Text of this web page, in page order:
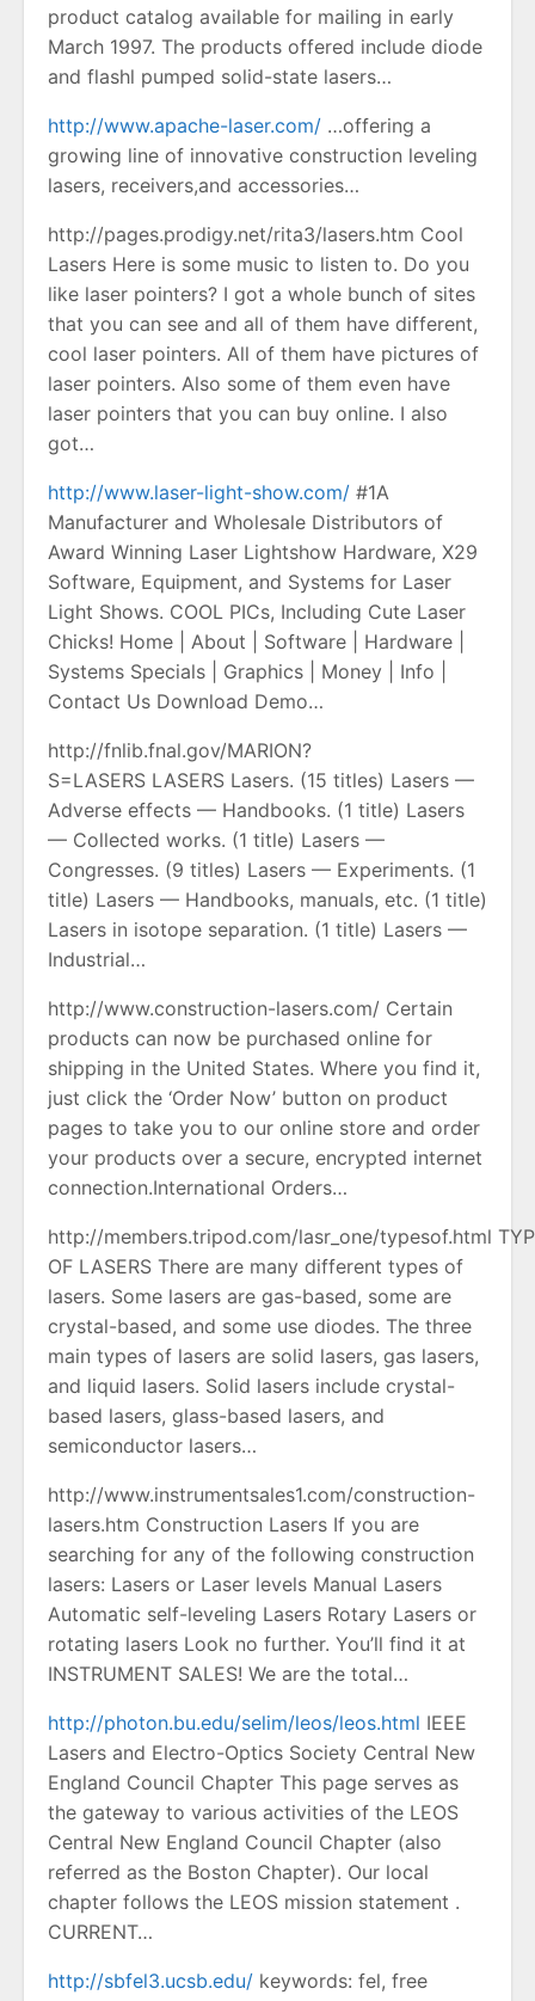
product catalog available for mailing in early
March 1997. The products offered include diode
and flashl pumped solid-state lasers…
http://www.apache-laser.com/ …offering a
growing line of innovative construction leveling
lasers, receivers,and accessories…
http://pages.prodigy.net/rita3/lasers.htm Cool
Lasers Here is some music to listen to. Do you
like laser pointers? I got a whole bunch of sites
that you can see and all of them have different,
cool laser pointers. All of them have pictures of
laser pointers. Also some of them even have
laser pointers that you can buy online. I also
got…
http://www.laser-light-show.com/ #1A
Manufacturer and Wholesale Distributors of
Award Winning Laser Lightshow Hardware, X29
Software, Equipment, and Systems for Laser
Light Shows. COOL PICs, Including Cute Laser
Chicks! Home | About | Software | Hardware |
Systems Specials | Graphics | Money | Info |
Contact Us Download Demo…
http://fnlib.fnal.gov/MARION?
S=LASERS LASERS Lasers. (15 titles) Lasers —
Adverse effects — Handbooks. (1 title) Lasers
— Collected works. (1 title) Lasers —
Congresses. (9 titles) Lasers — Experiments. (1
title) Lasers — Handbooks, manuals, etc. (1 title)
Lasers in isotope separation. (1 title) Lasers —
Industrial…
http://www.construction-lasers.com/ Certain
products can now be purchased online for
shipping in the United States. Where you find it,
just click the ‘Order Now’ button on product
pages to take you to our online store and order
your products over a secure, encrypted internet
connection.International Orders…
http://members.tripod.com/lasr_one/typesof.html
OF LASERS There are many different types of
lasers. Some lasers are gas-based, some are
crystal-based, and some use diodes. The three
main types of lasers are solid lasers, gas lasers,
and liquid lasers. Solid lasers include crystal-
based lasers, glass-based lasers, and
semiconductor lasers…
http://www.instrumentsales1.com/construction-
lasers.htm Construction Lasers If you are
searching for any of the following construction
lasers: Lasers or Laser levels Manual Lasers
Automatic self-leveling Lasers Rotary Lasers or
rotating lasers Look no further. You’ll find it at
INSTRUMENT SALES! We are the total…
http://photon.bu.edu/selim/leos/leos.html IEEE
Lasers and Electro-Optics Society Central New
England Council Chapter This page serves as
the gateway to various activities of the LEOS
Central New England Council Chapter (also
referred as the Boston Chapter). Our local
chapter follows the LEOS mission statement .
CURRENT…
http://sbfel3.ucsb.edu/ keywords: fel, free